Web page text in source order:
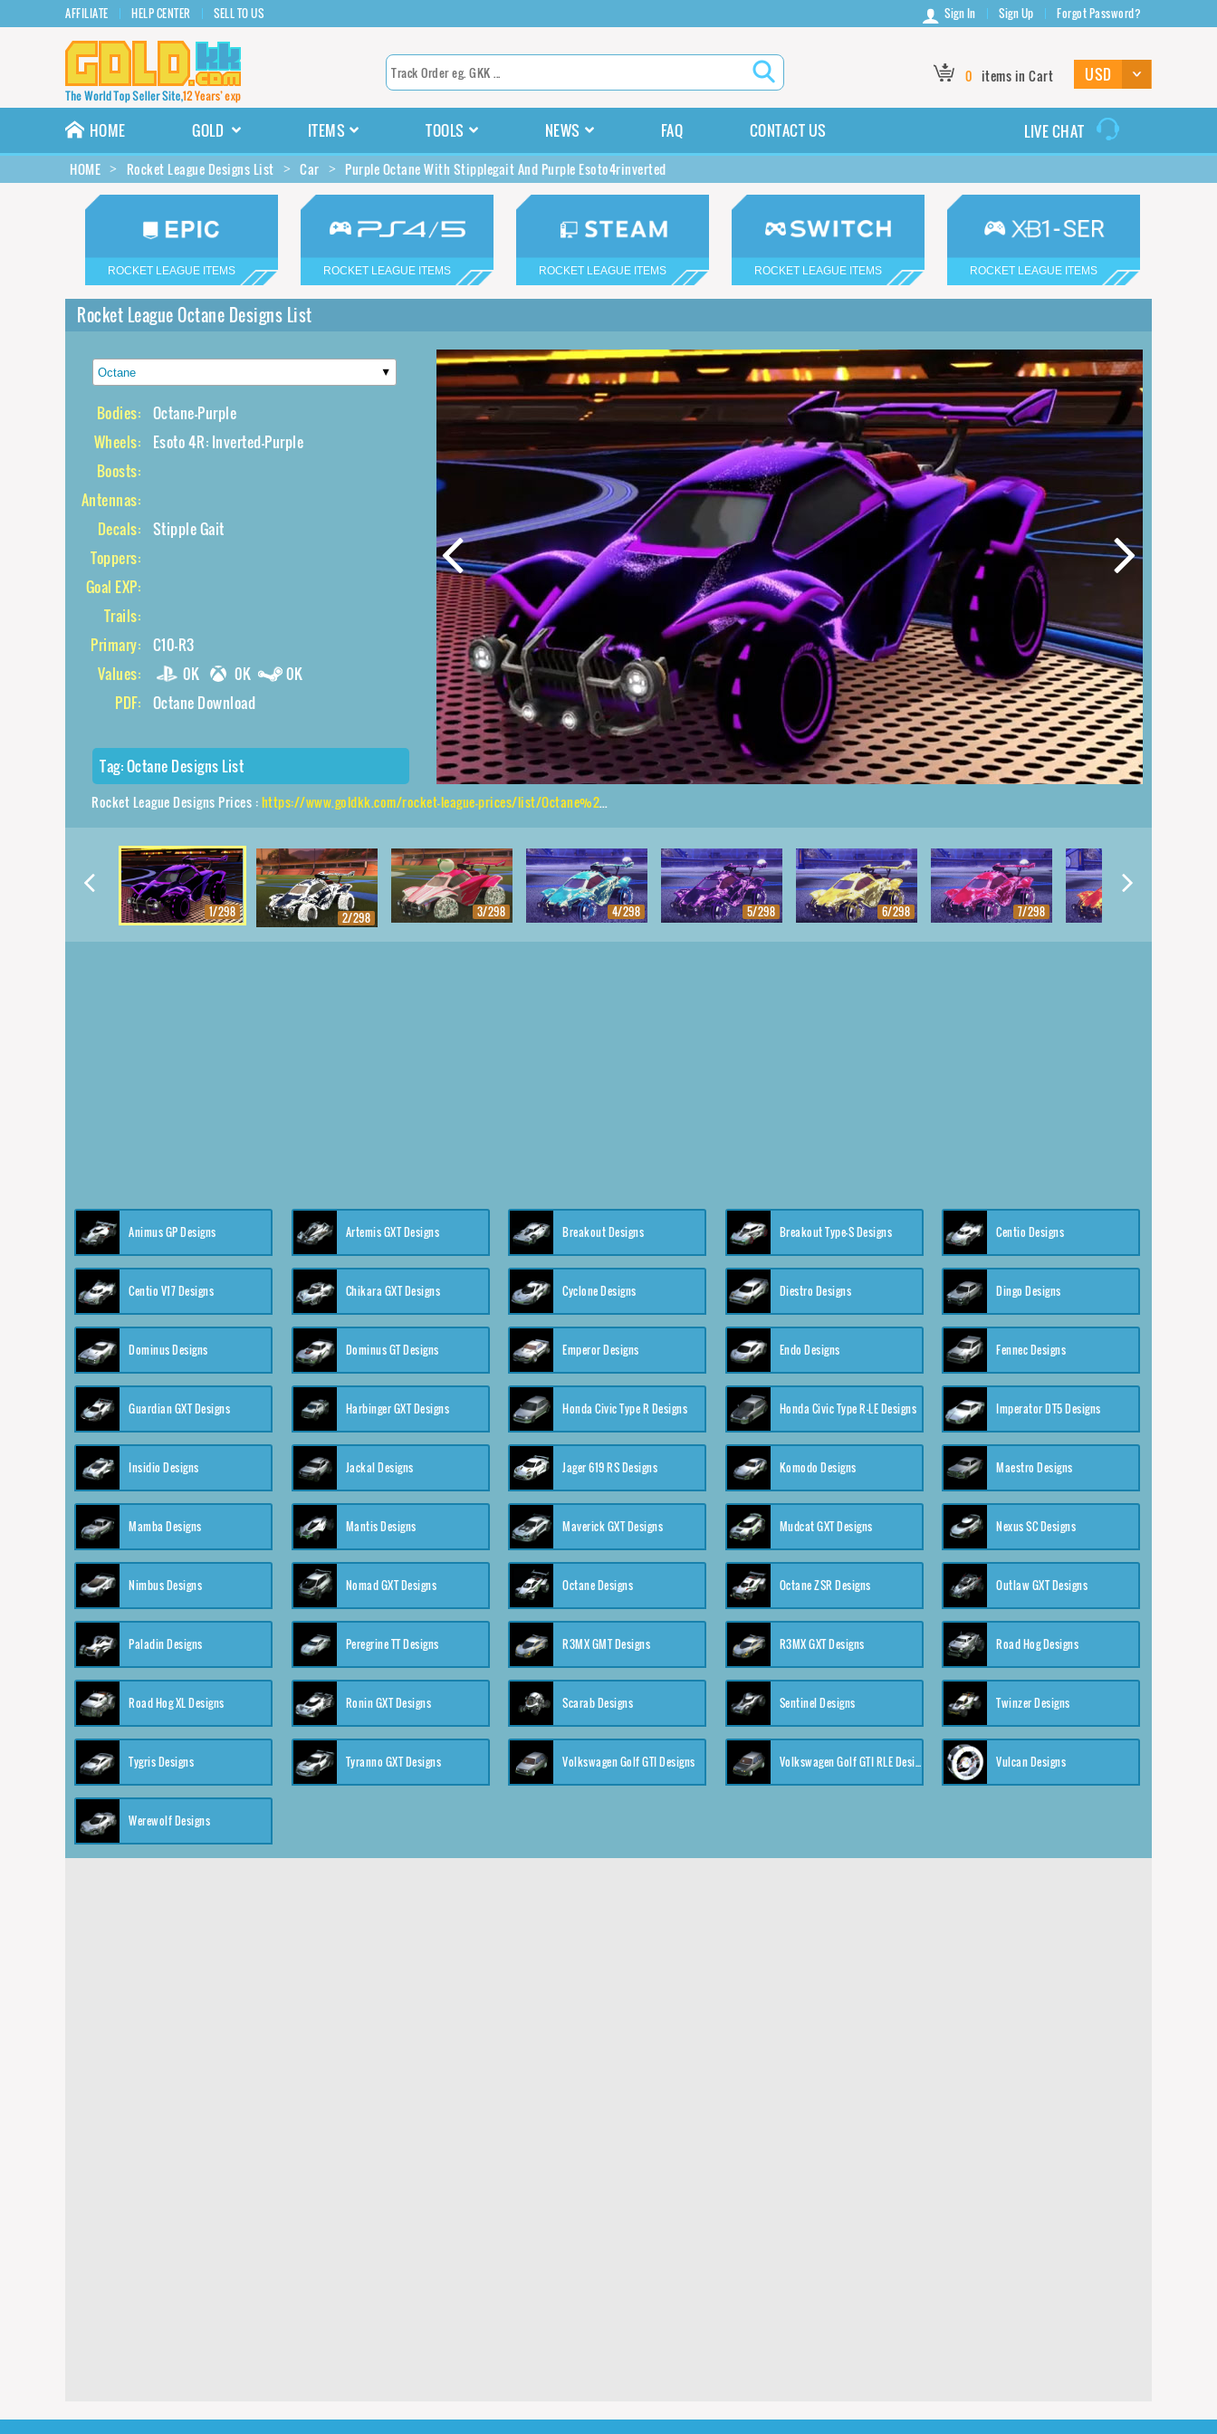
AFFILIATE HELP CENTER SELL TO US Sign In Sign Up Forgot Password?
0 items in Cart
HOME GOLD ITEMS TOOLS NEWS FAQ CONTACT US LIVE CHAT
HOME Rocket League Designs List Car Purple Octane With Stipplegait And Purple Esoto4rinverted
ROCKET LEAGUE ITEMS ROCKET LEAGUE ITEMS ROCKET LEAGUE ITEMS ROCKET LEAGUE ITEMS ROCKET LEAGUE ITEMS
Rocket League Octane Designs List
Bodies: Octane-Purple
Wheels:
Esoto 4R: Inverted-Purple
Boosts:
Antennas:
Decals: Stipple Gait
Toppers:
Goal EXP:
Trails:
Primary: C10-R3
Values:
0K 0K
0K
PDF: Octane Download
Tag:Octane Designs List
Rocket League Designs Prices :https://www.goldkk.com/rocket-league-prices/list/Octane%2CEsoto%204R%24%20Inverted%2CStipple%20Gait
1/298 2/298 3/298 4/298 5/298 6/298 7/298
Animus GP Designs Artemis GXT Designs Breakout Designs Breakout Type-S Designs Centio Designs
Centio V17 Designs Chikara GXT Designs Cyclone Designs Diestro Designs Dingo Designs
Dominus Designs Dominus GT Designs Emperor Designs Endo Designs Fennec Designs
Guardian GXT Designs Harbinger GXT Designs Honda Civic Type R Designs Honda Civic Type R-LE Designs Imperator DT5 Designs
Insidio Designs Jackal Designs Jager 619 RS Designs Komodo Designs Maestro Designs
Mamba Designs Mantis Designs Maverick GXT Designs Mudcat GXT Designs Nexus SC Designs
Nimbus Designs Nomad GXT Designs Octane Designs Octane ZSR Designs Outlaw GXT Designs
Paladin Designs Peregrine TT Designs R3MX GMT Designs R3MX GXT Designs Road Hog Designs
Road Hog XL Designs Ronin GXT Designs Scarab Designs Sentinel Designs Twinzer Designs
Tygris Designs Tyranno GXT Designs Volkswagen Golf GTI Designs Volkswagen Golf GTI RLE Designs Vulcan Designs
Werewolf Designs